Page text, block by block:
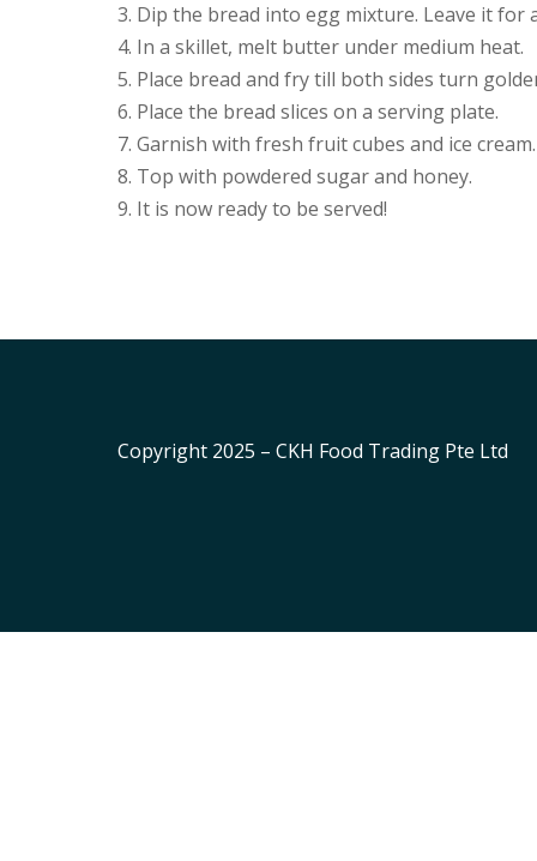
3. Dip the bread into egg mixture. Leave it for
4. In a skillet, melt butter under medium heat.
5. Place bread and fry till both sides turn
6. Place the bread slices on a serving plate.
7. Garnish with fresh fruit cubes and ice cream.
8. Top with powdered sugar and honey.
9. It is now ready to be served!
Copyright 2025 – CKH Food Trading Pte Ltd